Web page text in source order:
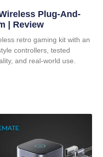
Plug-And-
| Review
retro gaming kit with an
controllers, tested
and real-world use.